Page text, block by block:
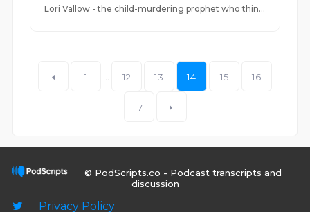
Lori Vallow - the child-murdering prophet who thin...
1 12 13 14 15 16
17
© PodScripts.co - Podcast transcripts and
discussion
Privacy Policy